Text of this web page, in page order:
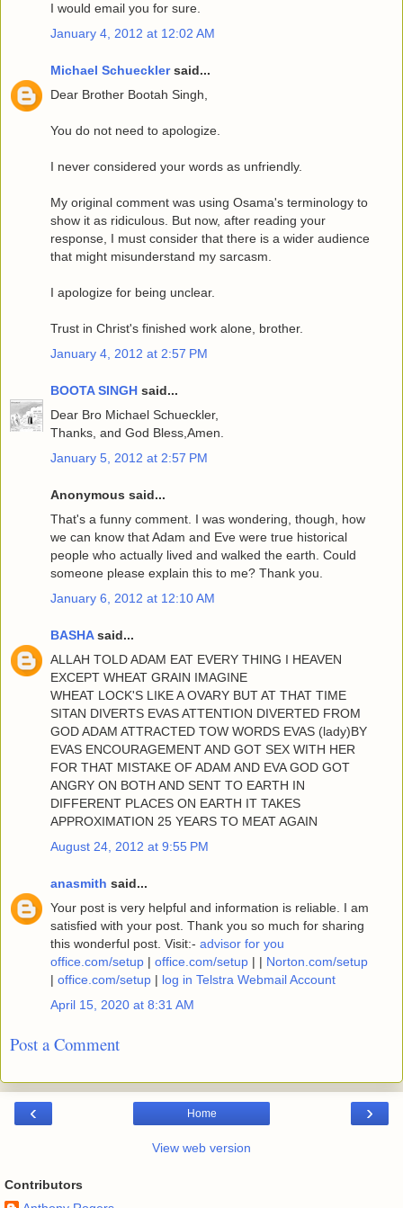
I would email you for sure.
January 4, 2012 at 12:02 AM
Michael Schuecklersaid...
Dear Brother Bootah Singh,
You do not need to apologize.
I never considered your words as unfriendly.
My original comment was using Osama's terminology to
show it as ridiculous. But now, after reading your
response, I must consider that there is a wider audience
that might misunderstand my sarcasm.
I apologize for being unclear.
Trust in Christ's finished work alone, brother.
January 4, 2012 at 2:57 PM
BOOTA SINGH said...
Dear Bro Michael Schueckler,
Thanks, and God Bless,Amen.
January 5, 2012 at 2:57 PM
Anonymous said...
That's a funny comment. I was wondering, though, how
we can know that Adam and Eve were true historical
people who actually lived and walked the earth. Could
someone please explain this to me? Thank you.
January 6, 2012 at 12:10 AM
BASHAsaid...
ALLAH TOLD ADAM EAT EVERY THING I HEAVEN
EXCEPT WHEAT GRAIN IMAGINE
WHEAT LOCK'S LIKE A OVARY BUT AT THAT TIME
SITAN DIVERTS EVAS ATTENTION DIVERTED FROM
GOD ADAM ATTRACTED TOW WORDS EVAS (lady)BY
EVAS ENCOURAGEMENT AND GOT SEX WITH HER
FOR THAT MISTAKE OF ADAM AND EVA GOD GOT
ANGRY ON BOTH AND SENT TO EARTH IN
DIFFERENT PLACES ON EARTH IT TAKES
APPROXIMATION 25 YEARS TO MEAT AGAIN
August 24, 2012 at 9:55 PM
anasmith said...
Your post is very helpful and information is reliable. I am
satisfied with your post. Thank you so much for sharing
this wonderful post. Visit:- advisor for you
office.com/setup | office.com/setup | | Norton.com/setup
| office.com/setup | log in Telstra Webmail Account
April 15, 2020 at 8:31 AM
Post a Comment
‹ ›
Home
View web version
Contributors